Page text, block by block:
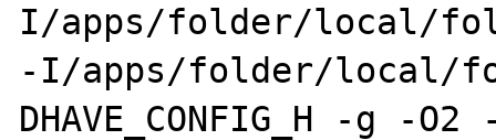
I/apps/folder/local/
-I/apps/folder/local/
DHAVE_CONFIG_H -g -